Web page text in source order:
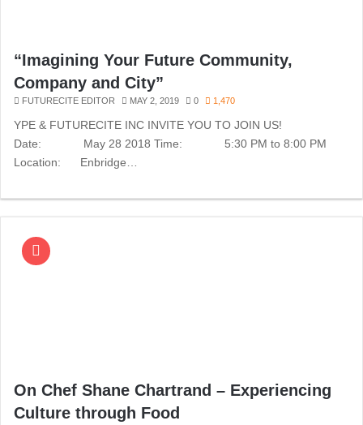
“Imagining Your Future Community,
Company and City”
FUTURECITE EDITOR MAY 2, 2019 0 1,470
YPE & FUTURECITE INC INVITE YOU TO JOIN US!
Date: May 28 2018 Time: 5:30 PM to 8:00 PM
Location: Enbridge…
On Chef Shane Chartrand – Experiencing
Culture through Food